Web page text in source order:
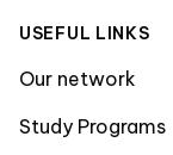
USEFUL LINKS
Our network
Study Programs